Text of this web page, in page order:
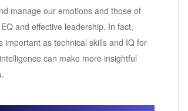
manage our emotions and those of
and effective leadership. In fact,
important as technical skills and IQ for
can make more insightful